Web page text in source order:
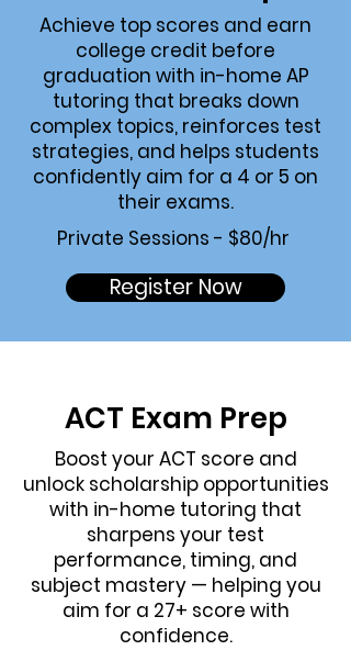
Achieve top scores and earn
college credit before
graduation with in-home AP
tutoring that breaks down
complex topics, reinforces test
strategies, and helps students
confidently aim for a 4 or 5 on
their exams.
Private Sessions - $80/hr
Register Now
ACT Exam Prep
Boost your ACT score and
unlock scholarship opportunities
with in-home tutoring that
sharpens your test
performance, timing, and
subject mastery — helping you
aim for a 27+ score with
confidence.